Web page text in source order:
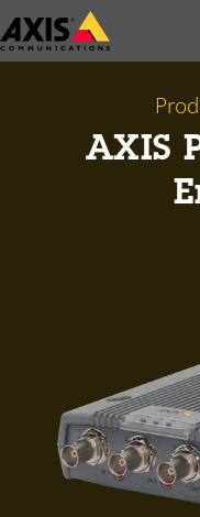
Skip
to
AXIS